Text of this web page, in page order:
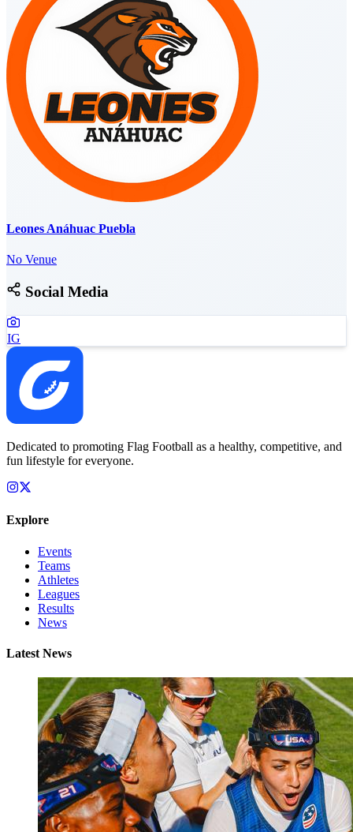
Leones Anáhuac Puebla
No Venue
Social Media
IG
Dedicated to promoting Flag Football as a healthy, competitive, and
fun lifestyle for everyone.
Explore
Events
Teams
Athletes
Leagues
Results
News
Latest News